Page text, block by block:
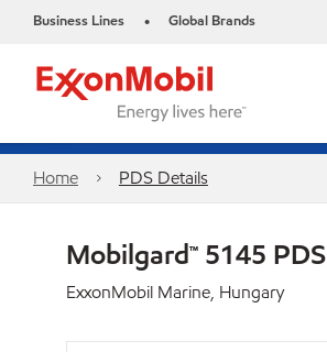
Business Lines • Global Brands
Home PDS Details
Mobilgard™ 5145 PDS
ExxonMobil Marine, Hungary